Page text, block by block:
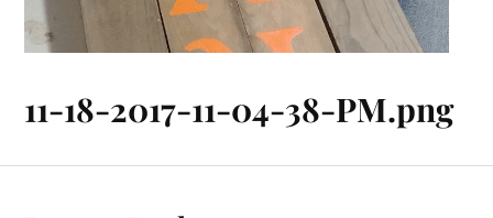
11-18-2017-11-04-38-PM.png